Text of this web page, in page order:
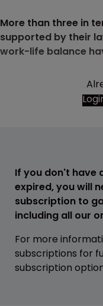
More than three in
supported by their
work-life balance
If you don't have
expired, you will
subscription to
including all our
For more
subscriptions for
subscription